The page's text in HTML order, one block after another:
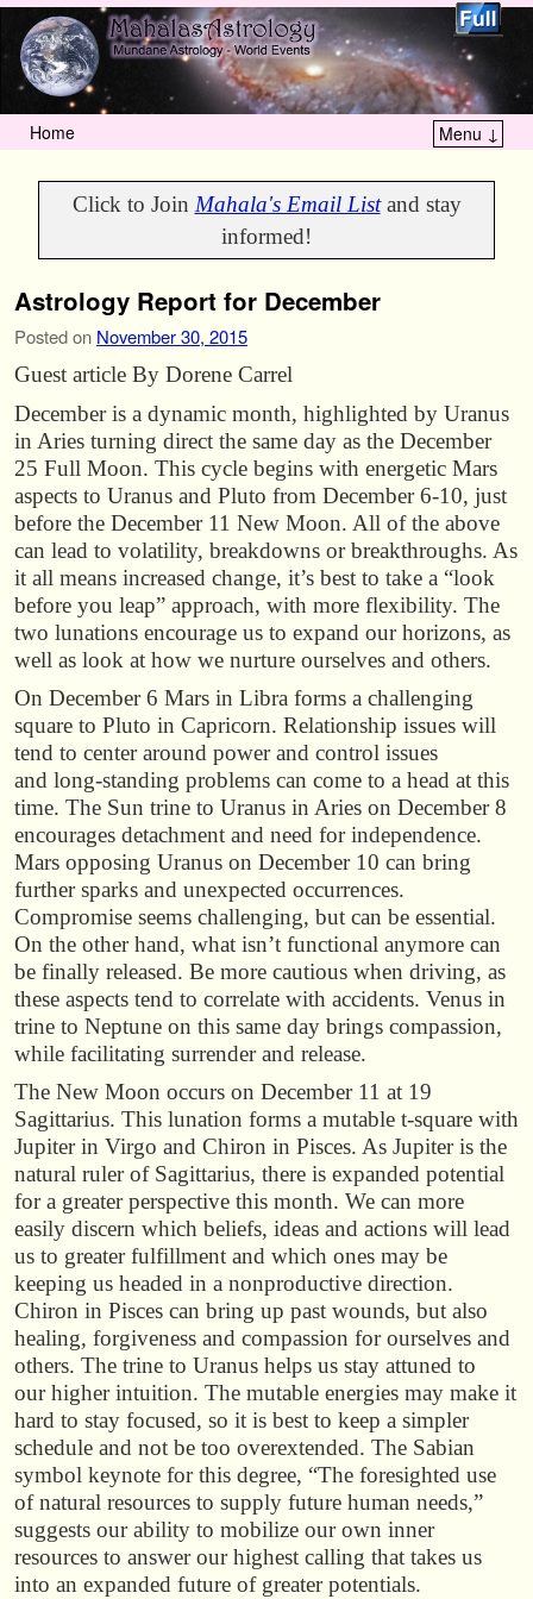
Home Menu ↓
Click to Join Mahala's Email Listand stay
informed!
Astrology Report for December
Posted on November 30, 2015
Guest article By Dorene Carrel
December is a dynamic month, highlighted by Uranus
in Aries turning direct the same day as the December
25 Full Moon. This cycle begins with energetic Mars
aspects to Uranus and Pluto from December 6-10, just
before the December 11 New Moon. All of the above
can lead to volatility, breakdowns or breakthroughs. As
it all means increased change, it’s best to take a “look
before you leap” approach, with more flexibility. The
two lunations encourage us to expand our horizons, as
well as look at how we nurture ourselves and others.
On December 6 Mars in Libra forms a challenging
square to Pluto in Capricorn. Relationship issues will
tend to center around power and control issues
and long-standing problems can come to a head at this
time. The Sun trine to Uranus in Aries on December 8
encourages detachment and need for independence.
Mars opposing Uranus on December 10 can bring
further sparks and unexpected occurrences.
Compromise seems challenging, but can be essential.
On the other hand, what isn’t functional anymore can
be finally released. Be more cautious when driving, as
these aspects tend to correlate with accidents. Venus in
trine to Neptune on this same day brings compassion,
while facilitating surrender and release.
The New Moon occurs on December 11 at 19
Sagittarius. This lunation forms a mutable t-square with
Jupiter in Virgo and Chiron in Pisces. As Jupiter is the
natural ruler of Sagittarius, there is expanded potential
for a greater perspective this month. We can more
easily discern which beliefs, ideas and actions will lead
us to greater fulfillment and which ones may be
keeping us headed in a nonproductive direction.
Chiron in Pisces can bring up past wounds, but also
healing, forgiveness and compassion for ourselves and
others. The trine to Uranus helps us stay attuned to
our higher intuition. The mutable energies may make it
hard to stay focused, so it is best to keep a simpler
schedule and not be too overextended. The Sabian
symbol keynote for this degree, “The foresighted use
of natural resources to supply future human needs,”
suggests our ability to mobilize our own inner
resources to answer our highest calling that takes us
into an expanded future of greater potentials.